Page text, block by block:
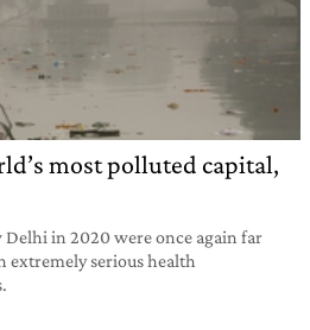
most polluted capital,
Delhi in 2020 were once again far
extremely serious health